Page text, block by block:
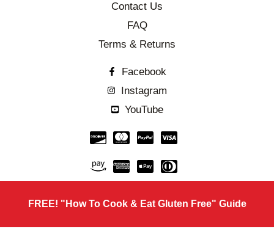
Contact Us
FAQ
Terms & Returns
Facebook
Instagram
YouTube
FREE! "How To Cook & Eat Gluten Free" Guide